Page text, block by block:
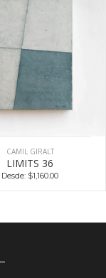
CAMIL GIRALT
LIMITS 36
Desde: $1,160.00